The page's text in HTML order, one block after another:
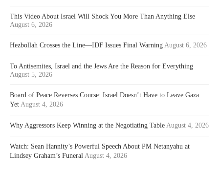
This Video About Israel Will Shock You More Than Anything Else
August 6, 2026
Hezbollah Crosses the Line—IDF Issues Final Warning August 6, 2026
To Antisemites, Israel and the Jews Are the Reason for Everything
August 5, 2026
Board of Peace Reverses Course: Israel Doesn’t Have to Leave Gaza
Yet August 4, 2026
Why Aggressors Keep Winning at the Negotiating Table August 4, 2026
Watch: Sean Hannity’s Powerful Speech About PM Netanyahu at
Lindsey Graham’s Funeral August 4, 2026